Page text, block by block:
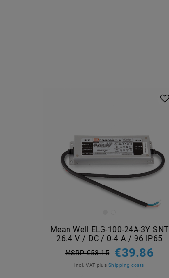
Mean Well ELG-100-24A-3Y SNT
26.4 V / DC / 0-4 A / 96 IP65
MSRP €53.15 €39.86
incl. VAT plus Shipping costs